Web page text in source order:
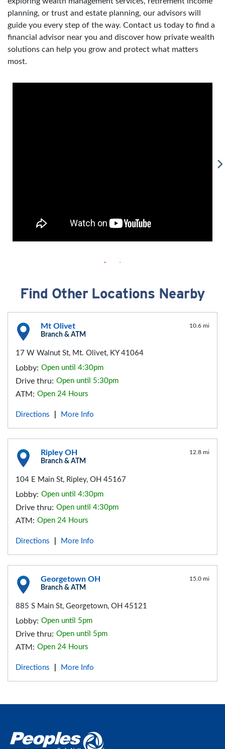
planning, or trust and estate planning, our advisors will
guide you every step of the way. Contact us today to find a
financial advisor near you and discover how private wealth
solutions can help you grow and protect what matters
most.
Find Other Locations Nearby
Mt Olivet
Branch & ATM
10.6 mi
17 W Walnut St, Mt. Olivet, KY 41064
Lobby: Open until 4:30pm
Drive thru: Open until 5:30pm
ATM: Open 24 Hours
Directions More Info
Ripley OH
Branch & ATM
12.8 mi
104 E Main St, Ripley, OH 45167
Lobby: Open until 4:30pm
Drive thru: Open until 4:30pm
ATM: Open 24 Hours
Directions More Info
Georgetown OH
Branch & ATM
15.0 mi
885 S Main St, Georgetown, OH 45121
Lobby: Open until 5pm
Drive thru: Open until 5pm
ATM: Open 24 Hours
Directions More Info